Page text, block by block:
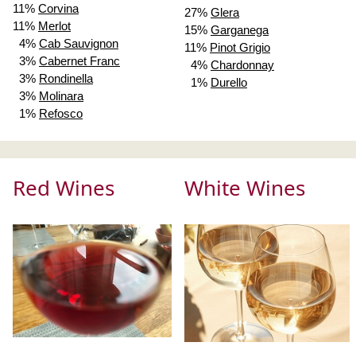
11% Corvina
11% Merlot
4% Cab Sauvignon
3% Cabernet Franc
3% Rondinella
3% Molinara
1% Refosco
27% Glera
15% Garganega
11% Pinot Grigio
4% Chardonnay
1% Durello
Red Wines White Wines